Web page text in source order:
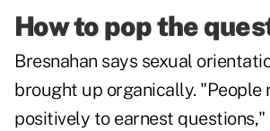
How to pop the
Bresnahan says sexual
brought up organically. "People
positively to earnest questions,"